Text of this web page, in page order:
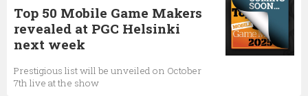
Top 50 Mobile Game Makers
revealed at PGC Helsinki
next week
Prestigious list will be unveiled on October
7th live at the show